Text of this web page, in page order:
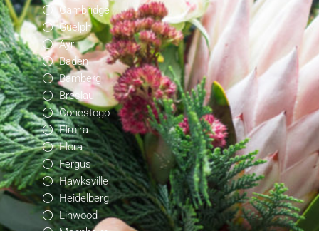
Cambridge
Guelph
Ayr
Baden
Bamberg
Breslau
Conestogo
Elmira
Elora
Fergus
Hawksville
Heidelberg
Linwood